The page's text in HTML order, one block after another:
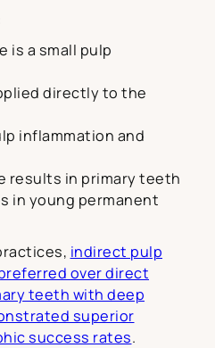
is a small pulp
directly to the
inflammation and
results in primary teeth
in young permanent
indirect pulp
over direct
teeth with deep
superior
success rates.